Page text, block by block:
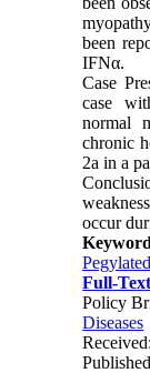
been
IFNα.
Case
case
normal
chronic
2a in a
occur
Full-Text
Policy
Diseases